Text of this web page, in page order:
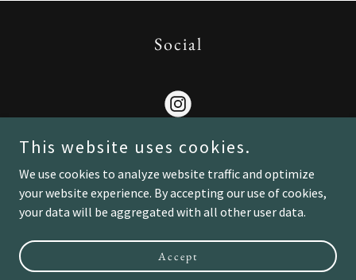
Social
Copyright © 2026 Lux Von Scott - All Rights Reserved.
This website uses cookies.
We use cookies to analyze website traffic and optimize
your website experience. By accepting our use of cookies,
your data will be aggregated with all other user data.
Accept